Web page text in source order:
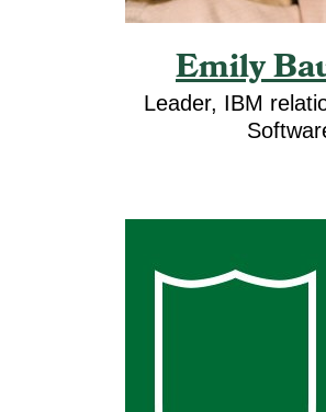
Emily
Leader, IBM